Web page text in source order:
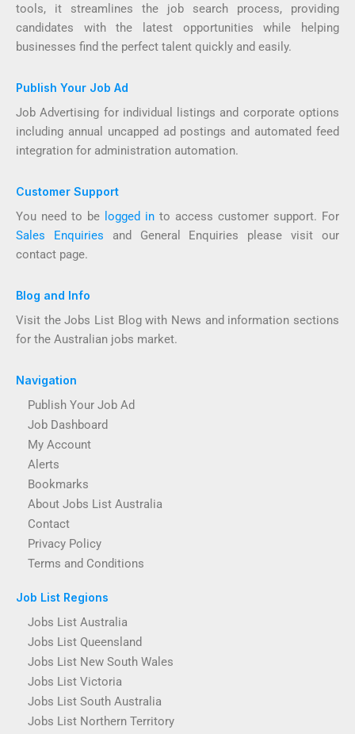
tools, it streamlines the job search process, providing
candidates with the latest opportunities while helping
businesses find the perfect talent quickly and easily.
Publish Your Job Ad
Job Advertising for individual listings and corporate options
including annual uncapped ad postings and automated feed
integration for administration automation.
Customer Support
You need to be logged in to access customer support. For
Sales Enquiries and General Enquiries please visit our
contact page.
Blog and Info
Visit the Jobs List Blog with News and information sections
for the Australian jobs market.
Navigation
Publish Your Job Ad
Job Dashboard
My Account
Alerts
Bookmarks
About Jobs List Australia
Contact
Privacy Policy
Terms and Conditions
Job List Regions
Jobs List Australia
Jobs List Queensland
Jobs List New South Wales
Jobs List Victoria
Jobs List South Australia
Jobs List Northern Territory